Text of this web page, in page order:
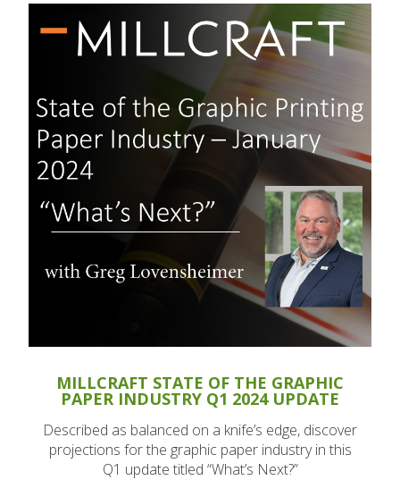
MILLCRAFT STATE OF THE GRAPHIC
PAPER INDUSTRY Q1 2024 UPDATE
Described as balanced on a knife’s edge, discover
projections for the graphic paper industry in this
Q1 update titled “What’s Next?”